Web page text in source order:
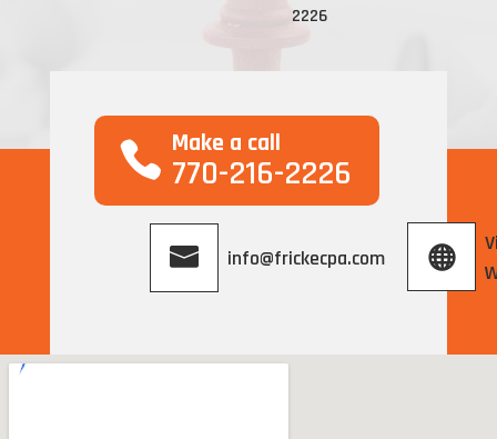
2226
Make a call
770-216-2226
info@frickecpa.com